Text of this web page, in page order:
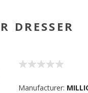
DRESSER
Manufacturer: